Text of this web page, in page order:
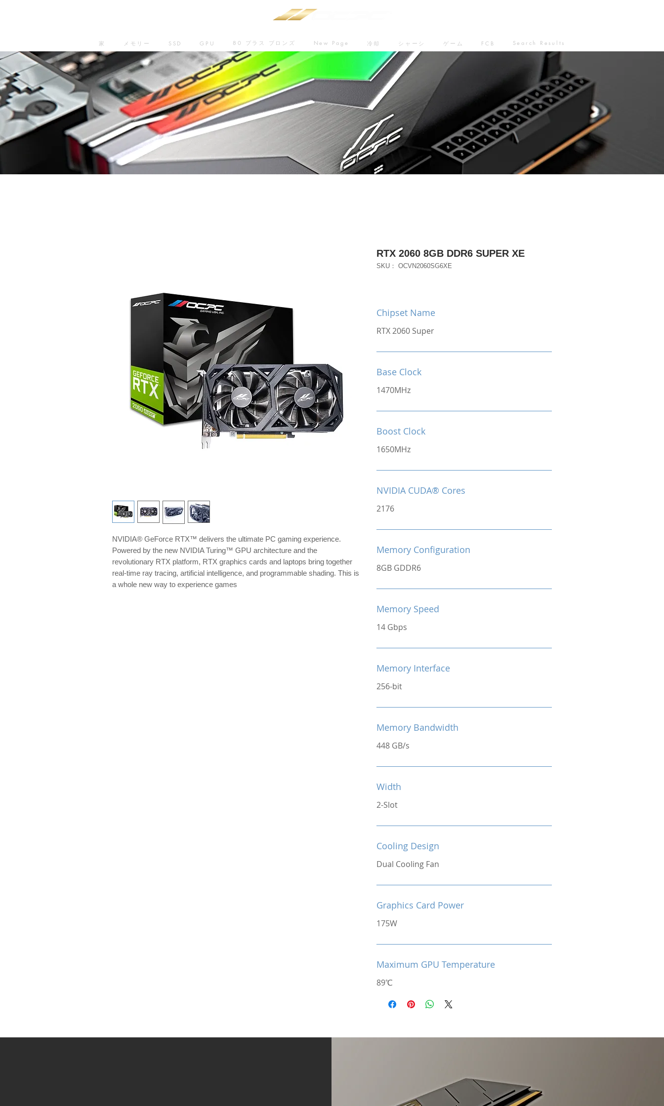
家 メモリー SSD GPU 80 プラス ブロンズ New Page 冷却 シャーシ ゲーム FCB Search Results
NVIDIA® GeForce RTX™ delivers the ultimate PC gaming experience.
Powered by the new NVIDIA Turing™ GPU architecture and the
revolutionary RTX platform, RTX graphics cards and laptops bring together
real-time ray tracing, artificial intelligence, and programmable shading. This is
a whole new way to experience games
RTX 2060 8GB DDR6 SUPER XE
SKU： OCVN2060SG6XE
Chipset Name
RTX 2060 Super
Base Clock
1470MHz
Boost Clock
1650MHz
NVIDIA CUDA® Cores
2176
Memory Configuration
8GB GDDR6
Memory Speed
14 Gbps
Memory Interface
256-bit
Memory Bandwidth
448 GB/s
Width
2-Slot
Cooling Design
Dual Cooling Fan
Graphics Card Power
175W
Maximum GPU Temperature
89℃